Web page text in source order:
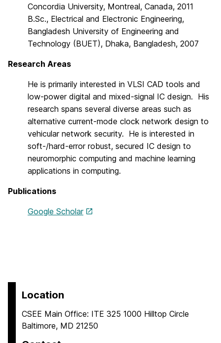
Concordia University, Montreal, Canada, 2011
B.Sc., Electrical and Electronic Engineering,
Bangladesh University of Engineering and
Technology (BUET), Dhaka, Bangladesh, 2007
Research Areas
He is primarily interested in VLSI CAD tools and
low-power digital and mixed-signal IC design. His
research spans several diverse areas such as
alternative current-mode clock network design to
vehicular network security. He is interested in
soft-/hard-error robust, secured IC design to
neuromorphic computing and machine learning
applications in computing.
Publications
Google Scholar
Location
CSEE Main Office: ITE 325 1000 Hilltop Circle
Baltimore, MD 21250